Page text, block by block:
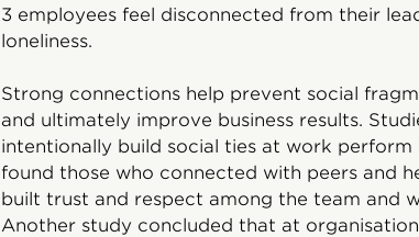
3 employees feel disconnected from their
loneliness.
Strong connections help prevent social
and ultimately improve business results.
intentionally build social ties at work perform
found those who connected with peers and
built trust and respect among the team and
Another study concluded that at